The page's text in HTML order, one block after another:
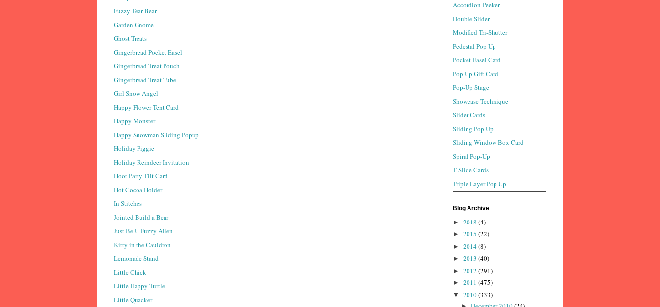
Fuzzy Tear Bear
Garden Gnome
Ghost Treats
Gingerbread Pocket Easel
Gingerbread Treat Pouch
Gingerbread Treat Tube
Girl Snow Angel
Happy Flower Tent Card
Happy Monster
Happy Snowman Sliding Popup
Holiday Piggie
Holiday Reindeer Invitation
Hoot Party Tilt Card
Hot Cocoa Holder
In Stitches
Jointed Build a Bear
Just Be U Fuzzy Alien
Kitty in the Cauldron
Lemonade Stand
Little Chick
Little Happy Turtle
Little Quacker
Accordion Peeker
Double Slider
Modified Tri-Shutter
Pedestal Pop Up
Pocket Easel Card
Pop Up Gift Card
Pop-Up Stage
Showcase Technique
Slider Cards
Sliding Pop Up
Sliding Window Box Card
Spiral Pop-Up
T-Slide Cards
Triple Layer Pop Up
Blog Archive
► 2018 (4)
► 2015 (22)
► 2014 (8)
► 2013 (40)
► 2012 (291)
► 2011 (475)
▼ 2010(333)